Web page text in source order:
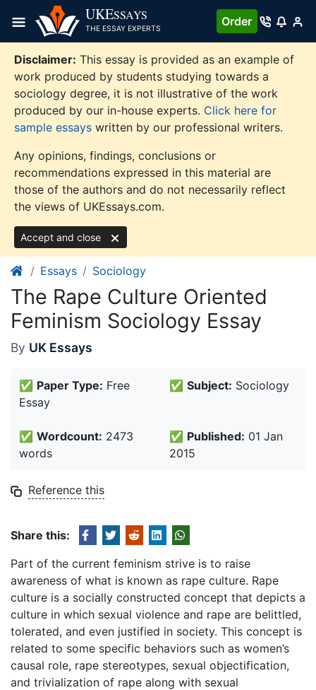
content
UKESSAYS
THE ESSAY EXPERTS
Order
Disclaimer: This essay is provided as an example of
work produced by students studying towards a
sociology degree, it is not illustrative of the work
produced by our in-house experts. Click here for
sample essays written by our professional writers.
Any opinions, findings, conclusions or
recommendations expressed in this material are
those of the authors and do not necessarily reflect
the views of UKEssays.com.
Accept and close
Essays Sociology
The Rape Culture Oriented
Feminism Sociology Essay
By UK Essays
✅ Paper Type: Free
Essay
✅ Subject: Sociology
✅ Wordcount: 2473
words
✅ Published: 01 Jan
2015
Reference this
Share this:
Part of the current feminism strive is to raise
awareness of what is known as rape culture. Rape
culture is a socially constructed concept that depicts a
culture in which sexual violence and rape are belittled,
tolerated, and even justified in society. This concept is
related to some specific behaviors such as women’s
causal role, rape stereotypes, sexual objectification,
and trivialization of rape along with sexual